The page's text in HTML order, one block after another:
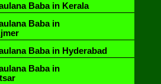
Baba in Kerala
Baba in
Baba in Hyderabad
Baba in